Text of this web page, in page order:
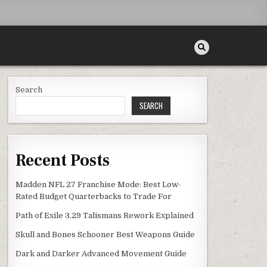
Search
SEARCH
Recent Posts
Madden NFL 27 Franchise Mode: Best Low-
Rated Budget Quarterbacks to Trade For
Path of Exile 3.29 Talismans Rework Explained
Skull and Bones Schooner Best Weapons Guide
Dark and Darker Advanced Movement Guide